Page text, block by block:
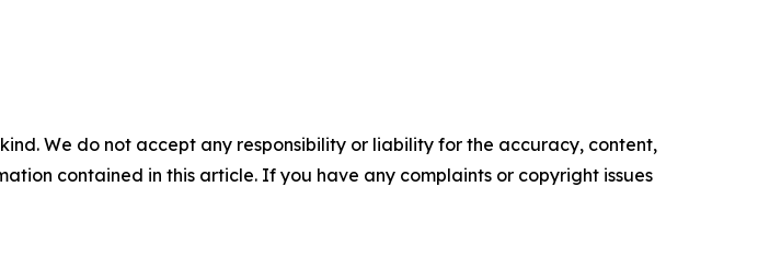
We do not accept any responsibility or liability for the accuracy, content,
contained in this article. If you have any complaints or copyright issues